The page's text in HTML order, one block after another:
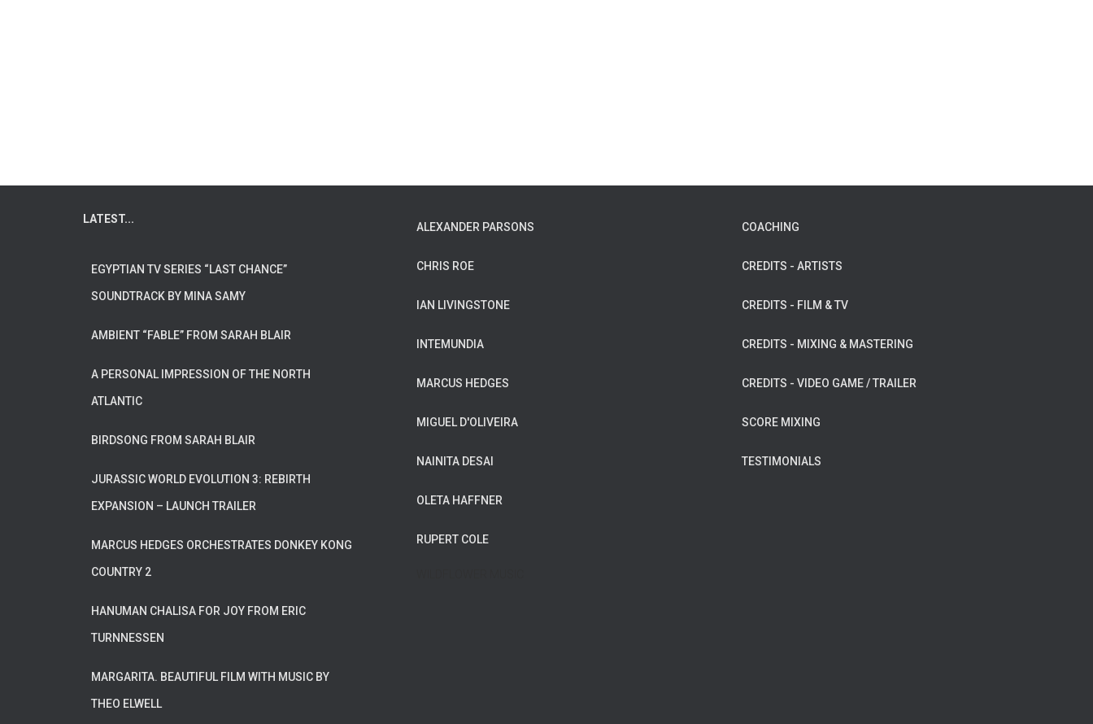
LATEST...
EGYPTIAN TV SERIES “LAST CHANCE”
SOUNDTRACK BY MINA SAMY
AMBIENT “FABLE” FROM SARAH BLAIR
A PERSONAL IMPRESSION OF THE NORTH
ATLANTIC
BIRDSONG FROM SARAH BLAIR
JURASSIC WORLD EVOLUTION 3: REBIRTH
EXPANSION – LAUNCH TRAILER
MARCUS HEDGES ORCHESTRATES DONKEY KONG
COUNTRY 2
HANUMAN CHALISA FOR JOY FROM ERIC
TURNNESSEN
MARGARITA. BEAUTIFUL FILM WITH MUSIC BY
THEO ELWELL
ALEXANDER PARSONS
CHRIS ROE
IAN LIVINGSTONE
INTEMUNDIA
MARCUS HEDGES
MIGUEL D'OLIVEIRA
NAINITA DESAI
OLETA HAFFNER
RUPERT COLE
COACHING
CREDITS - ARTISTS
CREDITS - FILM & TV
CREDITS - MIXING & MASTERING
CREDITS - VIDEO GAME / TRAILER
SCORE MIXING
TESTIMONIALS